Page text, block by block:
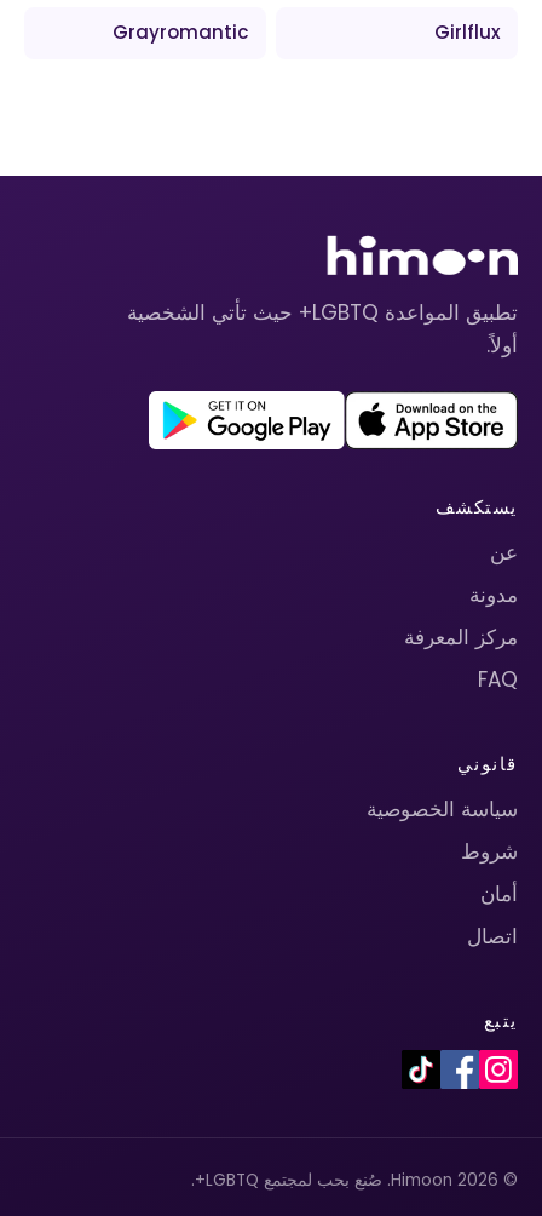
Girlflux
Grayromantic
تطبيق المواعدة LGBTQ+ حيث تأتي الشخصية
أولاً.
يستكشف
عن
مدونة
مركز المعرفة
FAQ
قانوني
سياسة الخصوصية
شروط
أمان
اتصال
يتبع
© 2026 Himoon. صُنع بحب لمجتمع LGBTQ+.